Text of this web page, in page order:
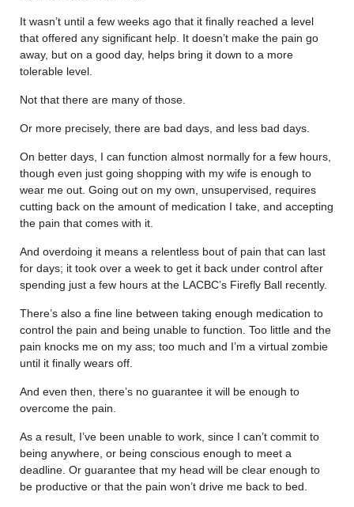
It wasn’t until a few weeks ago that it finally reached a level
that offered any significant help. It doesn’t make the pain go
away, but on a good day, helps bring it down to a more
tolerable level.
Not that there are many of those.
Or more precisely, there are bad days, and less bad days.
On better days, I can function almost normally for a few hours,
though even just going shopping with my wife is enough to
wear me out. Going out on my own, unsupervised, requires
cutting back on the amount of medication I take, and accepting
the pain that comes with it.
And overdoing it means a relentless bout of pain that can last
for days; it took over a week to get it back under control after
spending just a few hours at the LACBC’s Firefly Ball recently.
There’s also a fine line between taking enough medication to
control the pain and being unable to function. Too little and the
pain knocks me on my ass; too much and I’m a virtual zombie
until it finally wears off.
And even then, there’s no guarantee it will be enough to
overcome the pain.
As a result, I’ve been unable to work, since I can’t commit to
being anywhere, or being conscious enough to meet a
deadline. Or guarantee that my head will be clear enough to
be productive or that the pain won’t drive me back to bed.